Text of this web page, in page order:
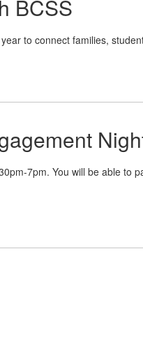
BCSS
to connect families,
7pm. You will be able to